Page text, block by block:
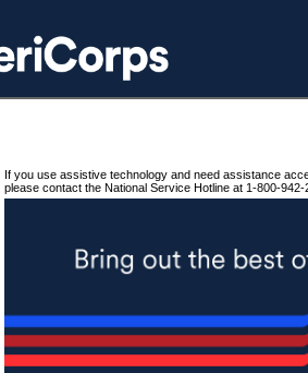
If you use assistive technology and need assistance
please contact the National Service Hotline at 1-800-942-